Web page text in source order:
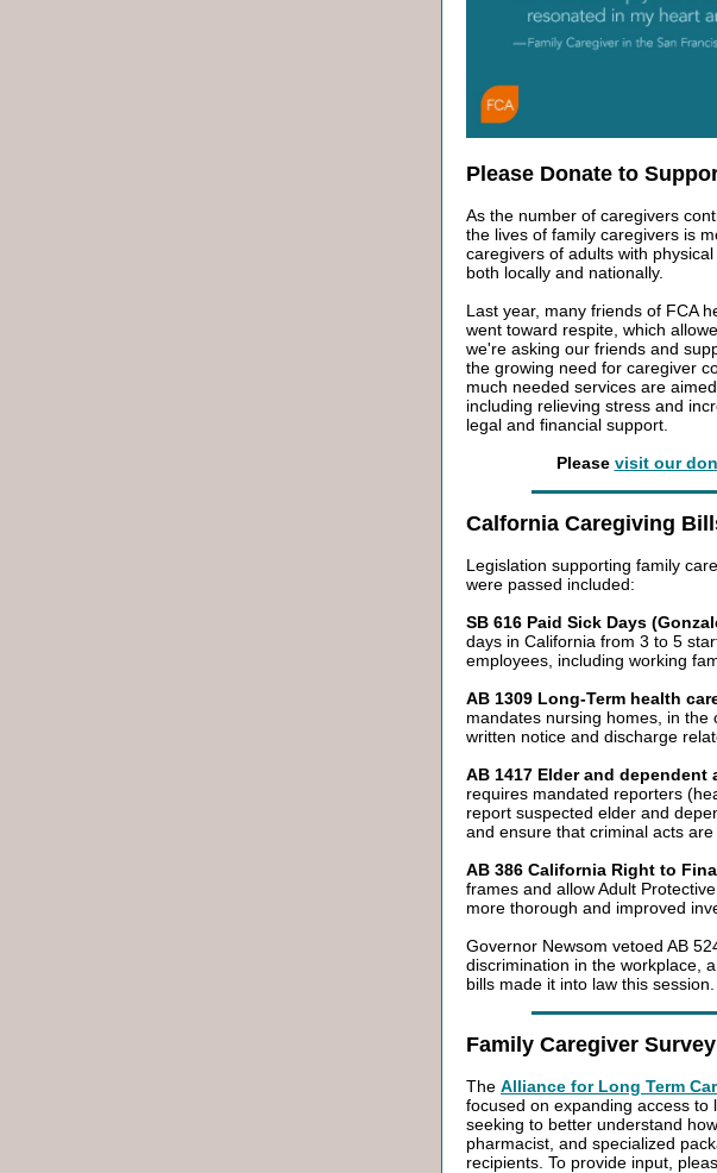
Please Donate to
As the number of caregivers
the lives of family caregivers is
caregivers of adults with
both locally and nationally.
Last year, many friends of FCA
went toward respite, which
we're asking our friends and
the growing need for caregiver
much needed services are
including relieving stress and
legal and financial support.
Please visit our
Calfornia Caregiving
Legislation supporting family
were passed included:
SB 616 Paid Sick Days
days in California from 3 to 5
employees, including working
AB 1309 Long-Term health
mandates nursing homes, in
written notice and discharge
AB 1417 Elder and
requires mandated reporters
report suspected elder and
and ensure that criminal acts
AB 386 California Right to
frames and allow Adult
more thorough and improved
Governor Newsom vetoed AB
discrimination in the workplace,
bills made it into law this session.
Family Caregiver
The Alliance for Long Term
focused on expanding access
seeking to better understand
pharmacist, and specialized
recipients. To provide input,